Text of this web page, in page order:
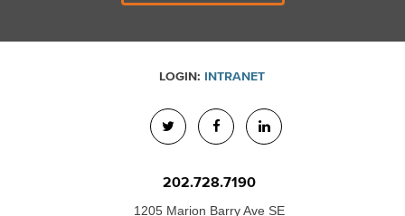
202.728.7190
1205 Marion Barry Ave SE
LOGIN: INTRANET